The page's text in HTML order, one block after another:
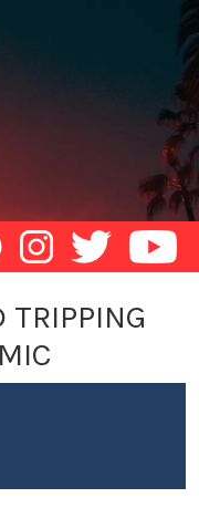
TRIPPING